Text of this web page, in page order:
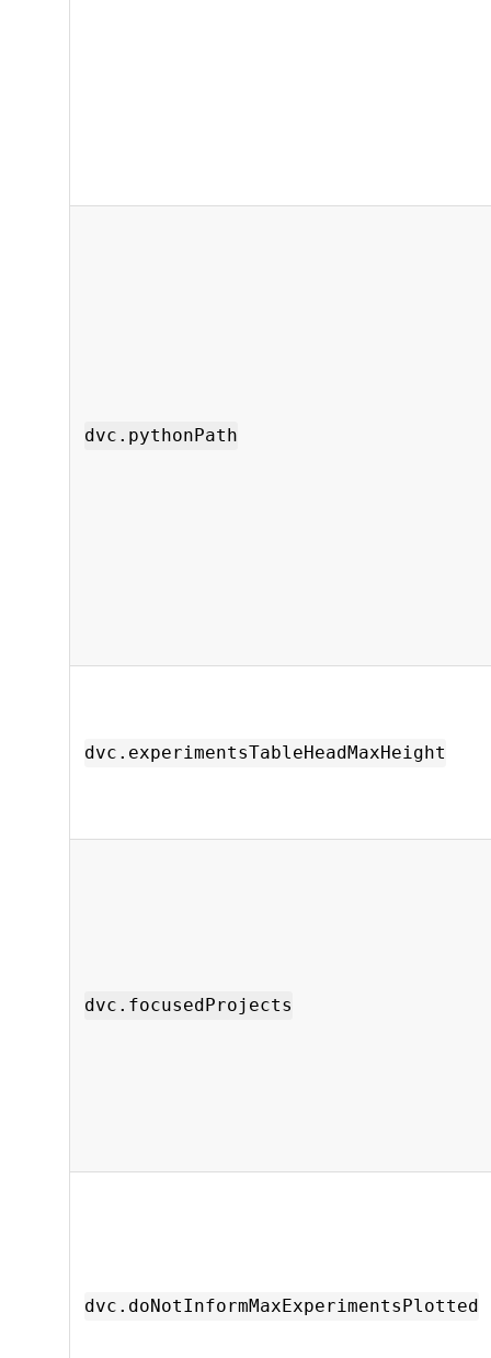
dvc.pythonPath
dvc.experimentsTableHeadMaxHeight
dvc.focusedProjects
dvc.doNotInformMaxExperimentsPlotted